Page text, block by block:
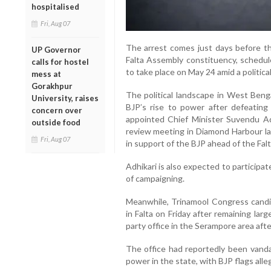
hospitalised
Fri, Aug 07
UP Governor
calls for hostel
mess at
Gorakhpur
University, raises
concern over
outside food
Fri, Aug 07
The arrest comes just days before
Falta Assembly constituency,
to take place on May 24 amid a
The political landscape in West
BJP’s rise to power after
appointed Chief Minister Suvendu
review meeting in Diamond Harbour
in support of the BJP ahead of the
Adhikari is also expected to
of campaigning.
Meanwhile, Trinamool Congress
in Falta on Friday after remaining
party office in the Serampore area
The office had reportedly been
power in the state, with BJP flags